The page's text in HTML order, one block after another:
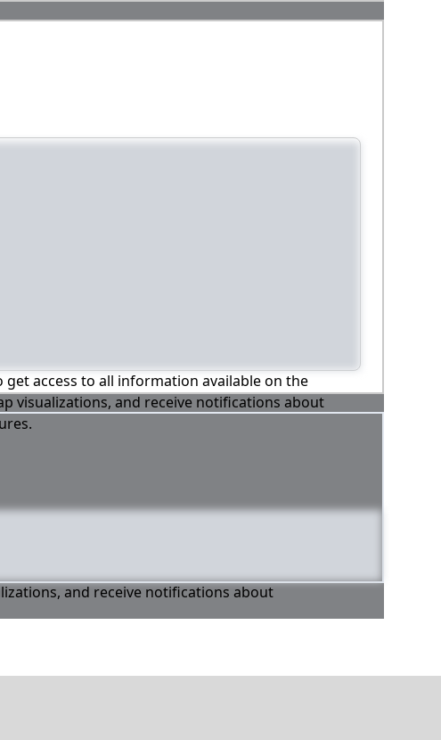
get access to all information available on the
visualizations, and receive notifications about
and receive notifications about